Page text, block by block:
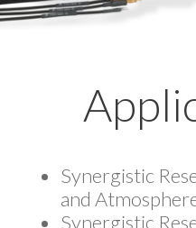
Synergistic
and
Synergistic